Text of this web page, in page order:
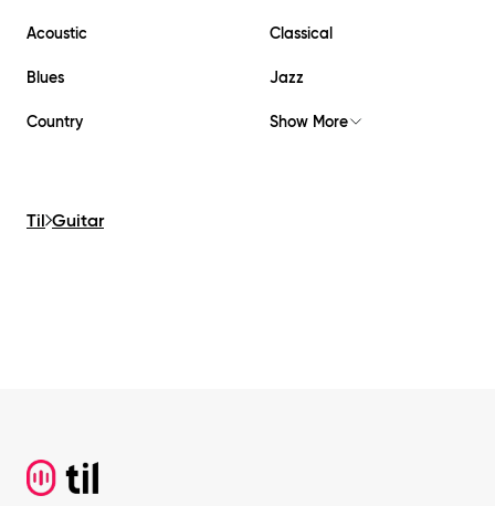
Acoustic Classical
Blues Jazz
Country Show More
Til Guitar